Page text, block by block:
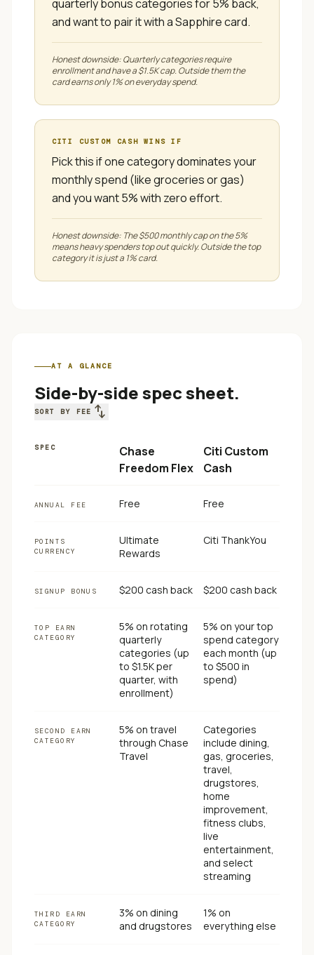
quarterly bonus categories for 5% back,
and want to pair it with a Sapphire card.
Honest downside:Quarterly categories require
enrollment and have a $1.5K cap. Outside them the
card earns only 1% on everyday spend.
CITI CUSTOM CASH WINS IF
Pick this if one category dominates your
monthly spend (like groceries or gas)
and you want 5% with zero effort.
Honest downside: The $500 monthly cap on the 5%
means heavy spenders top out quickly. Outside the top
category it is just a 1% card.
AT A GLANCE
Side-by-side spec sheet.
SORT BY FEE swap_vert
SPEC
Chase
Freedom Flex
Citi Custom
Cash
ANNUAL FEE Free Free
POINTS
CURRENCY
Ultimate
Rewards
Citi ThankYou
SIGNUP BONUS $200 cash back $200 cash back
TOP EARN
CATEGORY
5% on rotating
quarterly
categories (up
to $1.5K per
quarter, with
enrollment)
5% on your top
spend category
each month (up
to $500 in
spend)
SECOND EARN
CATEGORY
5% on travel
through Chase
Travel
Categories
include dining,
gas, groceries,
travel,
drugstores,
home
improvement,
fitness clubs,
live
entertainment,
and select
streaming
THIRD EARN
CATEGORY
3% on dining
and drugstores
1% on
everything else